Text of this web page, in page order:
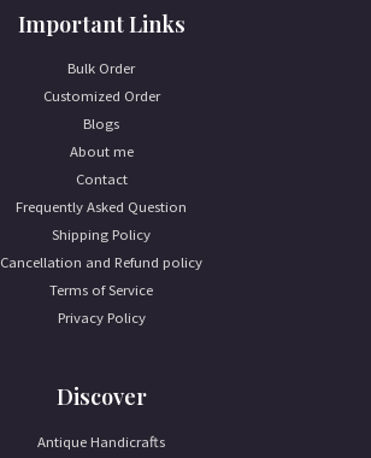
Important Links
Bulk Order
Customized Order
Blogs
About me
Contact
Frequently Asked Question
Shipping Policy
Cancellation and Refund policy
Terms of Service
Privacy Policy
Discover
Antique Handicrafts